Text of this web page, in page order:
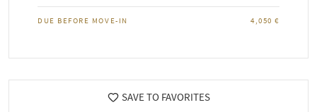
DUE BEFORE MOVE-IN 4,050 €
SAVE TO FAVORITES